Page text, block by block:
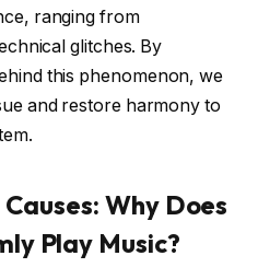
ranging from
glitches. By
this phenomenon, we
and restore harmony to
Why Does
Play Music?